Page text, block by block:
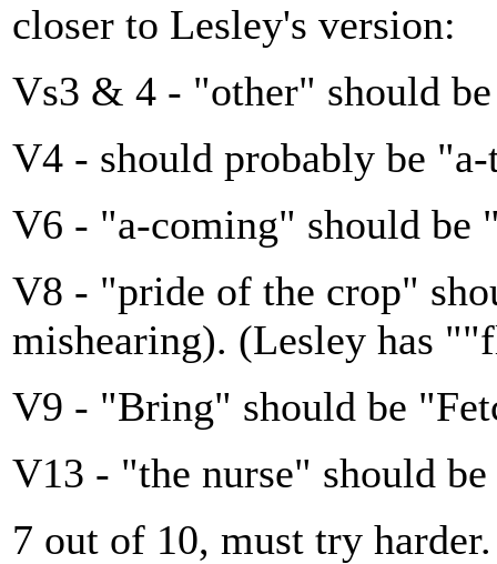
closer to Lesley's version:
Vs3 & 4 - "other" should
V4 - should probably be
V6 - "a-coming" should be
V8 - "pride of the crop"
mishearing). (Lesley has
V9 - "Bring" should be
V13 - "the nurse" should
7 out of 10, must try harder.